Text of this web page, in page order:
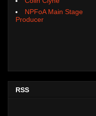
NPFoA Main Stage
Producer
RSS